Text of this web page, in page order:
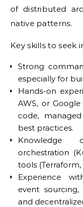
of distributed
native patterns.
Key skills to seek
Strong
especially for
Hands-on
AWS, or
code,
best practices.
Knowledge
orchestration
tools
Experience
event sourcing,
and